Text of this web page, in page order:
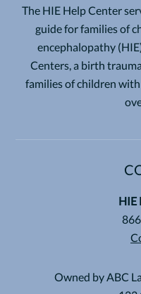
The HIE Help Center
guide for families of
encephalopathy
Centers, a birth
families of children
HIE
Owned by ABC